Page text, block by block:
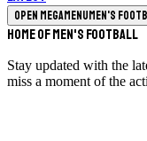
Open megamenuMen's
Home of Men's Football
Stay updated with the
miss a moment of the